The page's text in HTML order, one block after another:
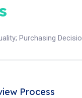
;Purchasing
Process